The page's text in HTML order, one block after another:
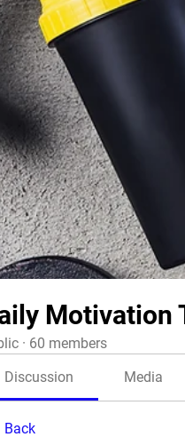
Motivation
· 60 members
Discussion Media
Back